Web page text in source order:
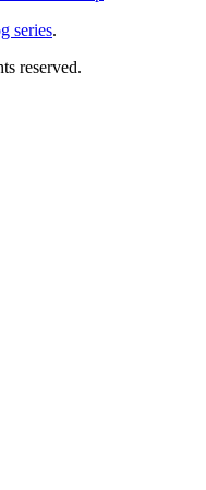
series.
reserved.